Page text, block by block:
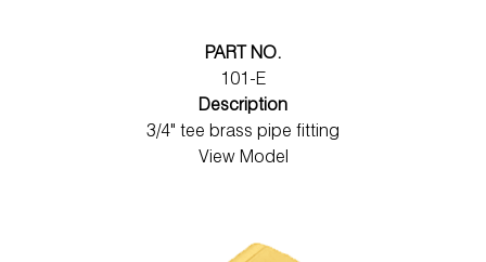
PART NO.
101-E
Description
3/4" tee brass pipe fitting
View Model